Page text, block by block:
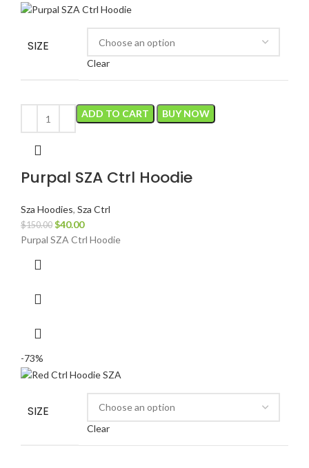
SIZE
Clear
ADD TO CART BUY NOW
Purpal SZA Ctrl Hoodie
Sza Hoodies, Sza Ctrl
$150.00 Original
price
$40.00Current
price
Purpal SZA Ctrl Hoodie
-73%
SIZE
Clear